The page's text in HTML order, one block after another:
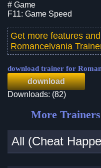
# Game
F11: Game Speed
Get more features
Romancelvania
download trainer for
download
Downloads: (82)
More
All (Cheat